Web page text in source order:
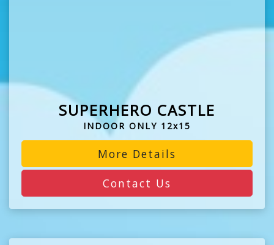
SUPERHERO CASTLE
INDOOR ONLY 12x15
More Details
Contact Us